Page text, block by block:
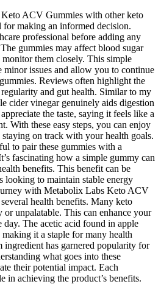
ACV Gummies with other keto
for making an informed decision.
professional before adding any
gummies may affect blood sugar
them closely. This simple
minor issues and allow you to continue
Reviews often highlight the
and gut health. Similar to my
cider vinegar genuinely aids digestion
the taste, saying it feels like a
With these easy steps, you can enjoy
on track with your health goals.
to pair these gummies with a
fascinating how a simple gummy can
benefits. This benefit can be
looking to maintain stable energy
with Metabolix Labs Keto ACV
health benefits. Many keto
or unpalatable. This can enhance your
day. The acetic acid found in apple
it a staple for many health
ingredient has garnered popularity for
what goes into these
their potential impact. Each
in achieving the product’s benefits.